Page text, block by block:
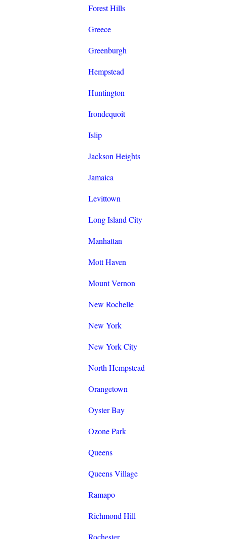
Forest Hills
Greece
Greenburgh
Hempstead
Huntington
Irondequoit
Islip
Jackson Heights
Jamaica
Levittown
Long Island City
Manhattan
Mott Haven
Mount Vernon
New Rochelle
New York
New York City
North Hempstead
Orangetown
Oyster Bay
Ozone Park
Queens
Queens Village
Ramapo
Richmond Hill
Rochester